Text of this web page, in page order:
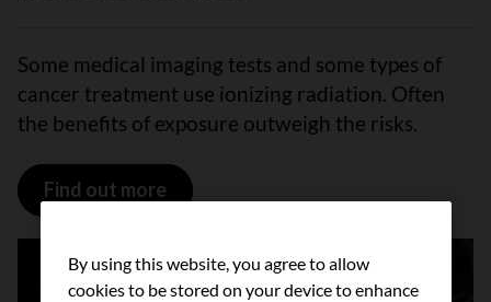
Some medical imaging tests and some types of
cancer treatment use ionizing radiation. Often
the benefits of exposure outweigh the risks.
Find out more
By using this website, you agree to allow
cookies to be stored on your device to enhance